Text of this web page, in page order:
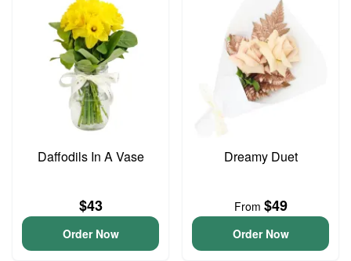
Daffodils In A Vase
$43
Order Now
Dreamy Duet
From $49
Order Now